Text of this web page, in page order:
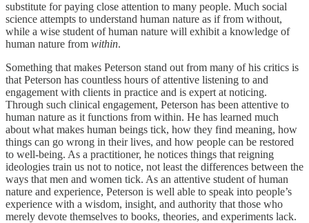
substitute for paying close attention to many people. Much social
science attempts to understand human nature as if from without,
while a wise student of human nature will exhibit a knowledge of
human nature from within.
Something that makes Peterson stand out from many of his critics is
that Peterson has countless hours of attentive listening to and
engagement with clients in practice and is expert at noticing.
Through such clinical engagement, Peterson has been attentive to
human nature as it functions from within. He has learned much
about what makes human beings tick, how they find meaning, how
things can go wrong in their lives, and how people can be restored
to well-being. As a practitioner, he notices things that reigning
ideologies train us not to notice, not least the differences between the
ways that men and women tick. As an attentive student of human
nature and experience, Peterson is well able to speak into people’s
experience with a wisdom, insight, and authority that those who
merely devote themselves to books, theories, and experiments lack.